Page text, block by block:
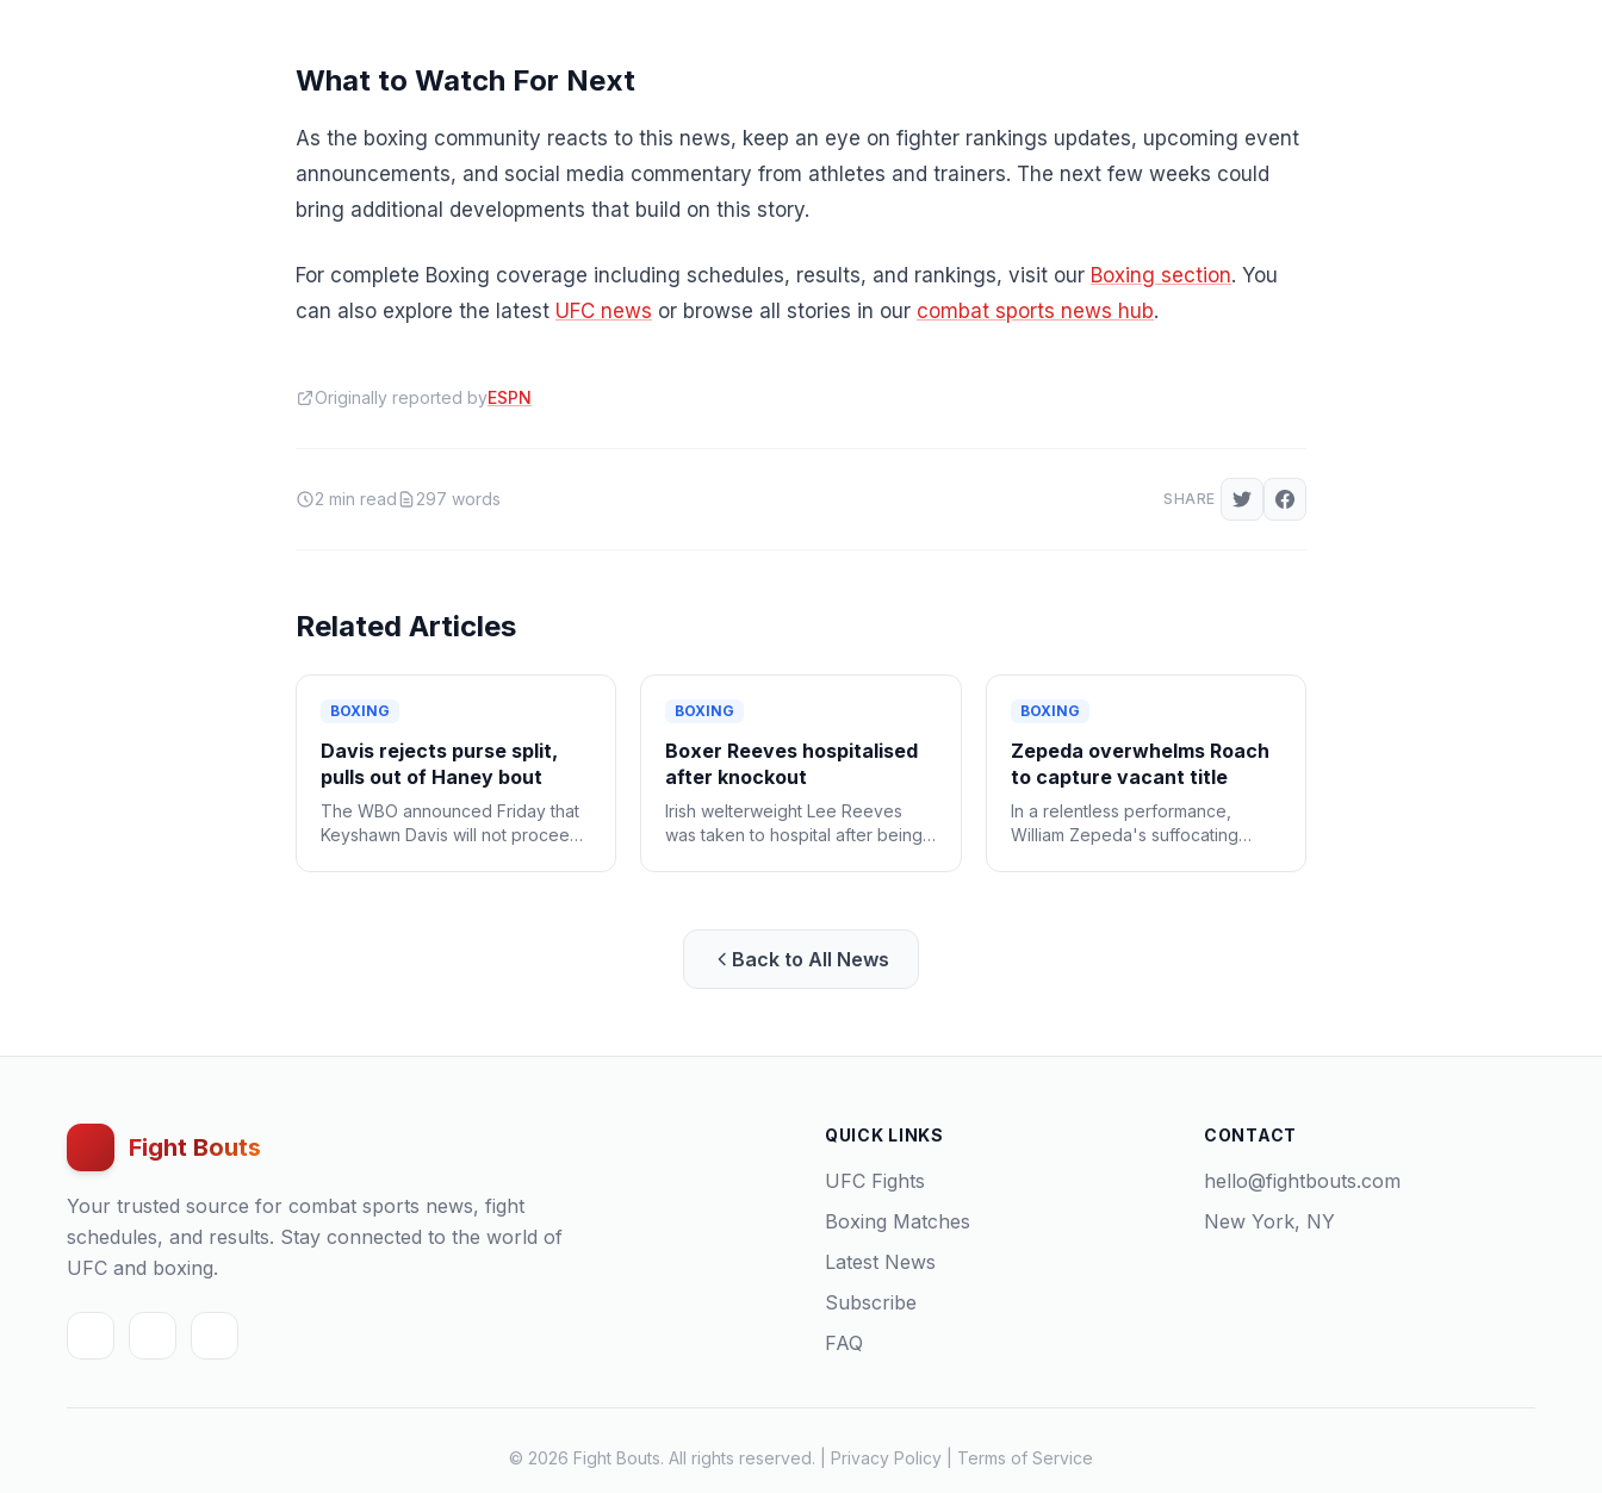
What to Watch For Next
As the boxing community reacts to this news, keep an eye on fighter rankings updates, upcoming event
announcements, and social media commentary from athletes and trainers. The next few weeks could
bring additional developments that build on this story.
For complete Boxing coverage including schedules, results, and rankings, visit our Boxing section. You
can also explore the latest UFC news or browse all stories in our combat sports news hub.
Originally reported byESPN
2 min read 297 words SHARE
Related Articles
BOXING
Davis rejects purse split,
pulls out of Haney bout
The WBO announced Friday that
Keyshawn Davis will not proceed
BOXING
Boxer Reeves hospitalised
after knockout
Irish welterweight Lee Reeves
was taken to hospital after being
BOXING
Zepeda overwhelms Roach
to capture vacant title
In a relentless performance,
William Zepeda's suffocating
Back to All News
Fight Bouts
Your trusted source for combat sports news, fight
schedules, and results. Stay connected to the world of
UFC and boxing.
QUICK LINKS
UFC Fights
Boxing Matches
Latest News
Subscribe
FAQ
CONTACT
hello@fightbouts.com
New York, NY
© 2026 Fight Bouts. All rights reserved. | Privacy Policy Terms of Service